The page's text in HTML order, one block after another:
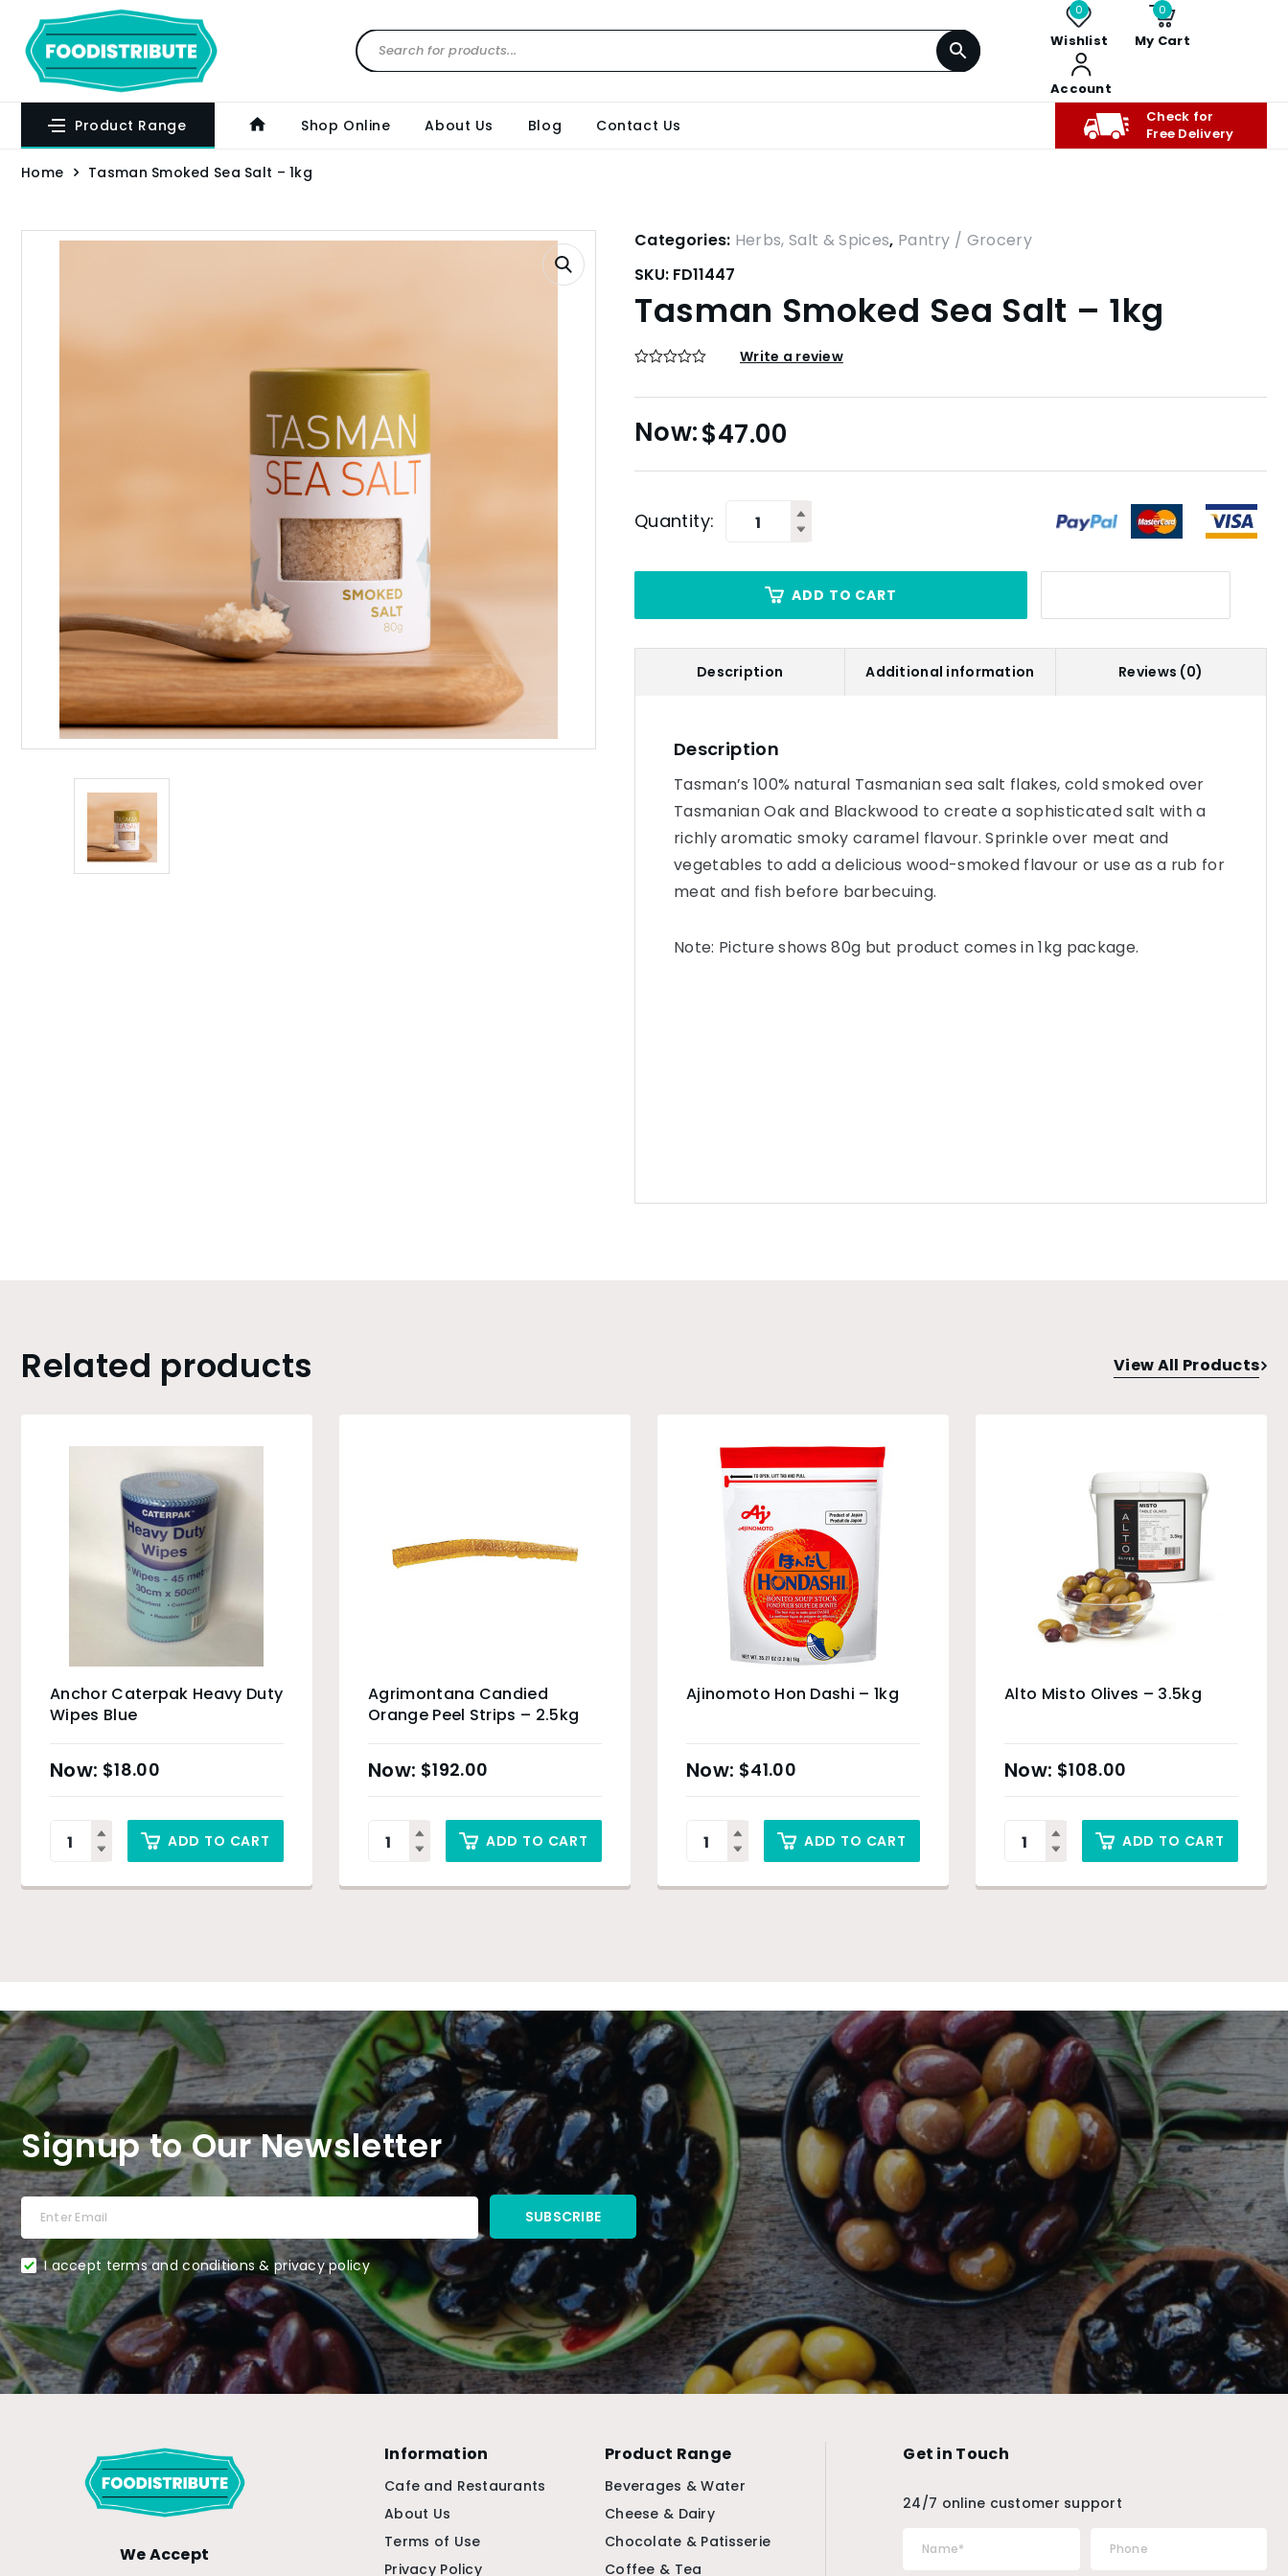
0
Wishlist
0
My Cart
Account
Product Range Shop Online About Us Blog Contact Us
Check for
Free Delivery
Home Tasman Smoked Sea Salt – 1kg
Categories: Herbs, Salt & Spices, Pantry / Grocery
SKU: FD11447
Tasman Smoked Sea Salt – 1kg
Write a review
$47.00
Quantity:
ADD TO CART
Description Additional information Reviews (0)
Description
Tasman’s 100% natural Tasmanian sea salt flakes, cold smoked over
Tasmanian Oak and Blackwood to create a sophisticated salt with a
richly aromatic smoky caramel flavour. Sprinkle over meat and
vegetables to add a delicious wood-smoked flavour or use as a rub for
meat and fish before barbecuing.
Note: Picture shows 80g but product comes in 1kg package.
Related products View All Products
Anchor Caterpak Heavy Duty
Wipes Blue
$18.00
ADD TO CART
Agrimontana Candied
Orange Peel Strips – 2.5kg
$192.00
ADD TO CART
Ajinomoto Hon Dashi – 1kg
$41.00
ADD TO CART
Alto Misto Olives – 3.5kg
$108.00
ADD TO CART
Signup to Our Newsletter
I accept terms and conditions & privacy policy
We Accept
Information
Cafe and Restaurants
About Us
Terms of Use
Privacy Policy
Product Range
Beverages & Water
Cheese & Dairy
Chocolate & Patisserie
Coffee & Tea
Get in Touch
24/7 online customer support